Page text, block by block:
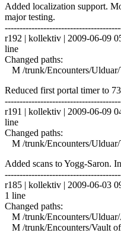
Added localization support.
major testing.
r192 | kollektiv | 2009-06-09
line
Changed paths:
M /trunk/Encounters/Ulduar/
Reduced first portal timer to
r191 | kollektiv | 2009-06-09
line
Changed paths:
M /trunk/Encounters/Ulduar/
Added scans to Yogg-Saron.
r185 | kollektiv | 2009-06-03
1 line
Changed paths:
M /trunk/Encounters/
M /trunk/Encounters/Vault